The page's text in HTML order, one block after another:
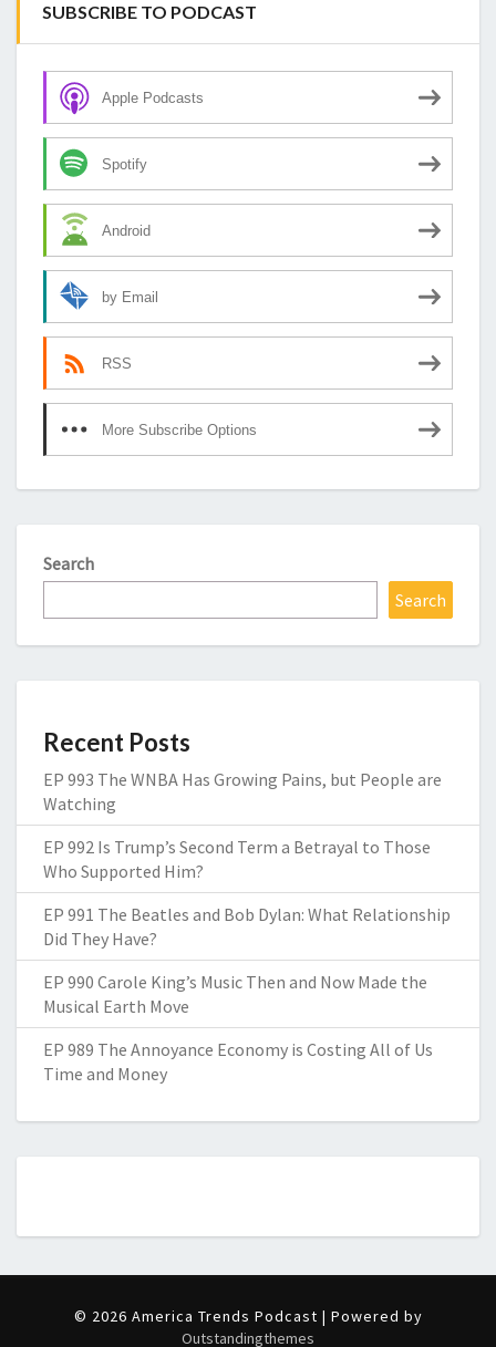
SUBSCRIBE TO PODCAST
Apple Podcasts
Spotify
Android
by Email
RSS
More Subscribe Options
Search
Search
Recent Posts
EP 993 The WNBA Has Growing Pains, but People are
Watching
EP 992 Is Trump’s Second Term a Betrayal to Those
Who Supported Him?
EP 991 The Beatles and Bob Dylan: What Relationship
Did They Have?
EP 990 Carole King’s Music Then and Now Made the
Musical Earth Move
EP 989 The Annoyance Economy is Costing All of Us
Time and Money
© 2026 America Trends Podcast | Powered by
Outstandingthemes